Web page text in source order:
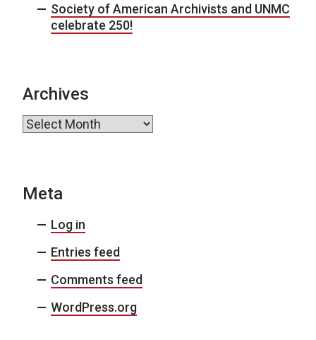
Society of American Archivists and UNMC
celebrate 250!
Archives
Archives
Meta
Log in
Entries feed
Comments feed
WordPress.org